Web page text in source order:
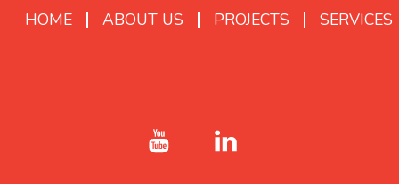
HOME ABOUT US PROJECTS SERVICES